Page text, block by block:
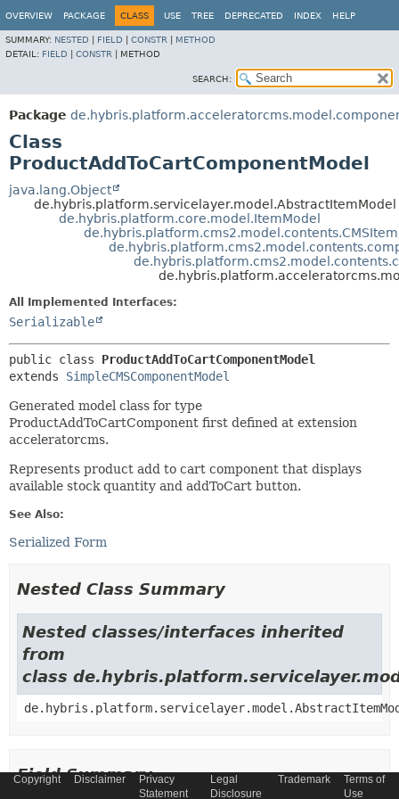
OVERVIEW PACKAGE CLASS USE TREE DEPRECATED INDEX HELP
SUMMARY: NESTED FIELD CONSTR
METHOD
DETAIL: FIELD CONSTR METHOD
SEARCH:
Package
Class
ProductAddToCartComponentModel
java.lang.Object
de.hybris.platform.servicelayer.model.AbstractItemModel
de.hybris.platform.core.model.ItemModel
All Implemented Interfaces:
Serializable
public class ProductAddToCartComponentModel
extends SimpleCMSComponentModel
Generated model class for type
ProductAddToCartComponent first defined at extension
acceleratorcms.
Represents product add to cart component that displays
available stock quantity and addToCart button.
See Also:
Serialized Form
Nested Class Summary
Nested classes/interfaces inherited
from
class
Field Summary
Copyright Disclaimer
Privacy
Statement
Legal
Disclosure
Trademark
Terms of
Use